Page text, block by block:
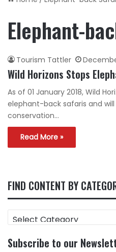
Elephant-
Tourism Tattler
Wild Horizons Stops
As of 01 January 2018, Wild
elephant-back safaris and
conservation…
Read More »
FIND CONTENT BY
FIND
CONTENT
CATEGORY
Subscribe to our